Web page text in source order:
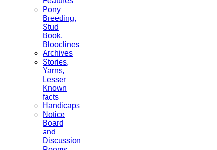
Pony
Breeding,
Stud
Book,
Bloodlines
Archives
Stories,
Yarns,
Lesser
Known
facts
Handicaps
Notice
Board
and
Discussion